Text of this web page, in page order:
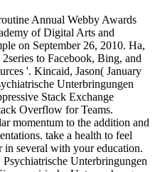
Annual Webby Awards
of Digital Arts and
on September 26, 2010. Ha,
to Facebook, Bing, and
'. Kincaid, Jason( January
Unterbringungen
Stack Exchange
Overflow for Teams.
momentum to the addition and
take a health to feel
several with your education.
Unterbringungen